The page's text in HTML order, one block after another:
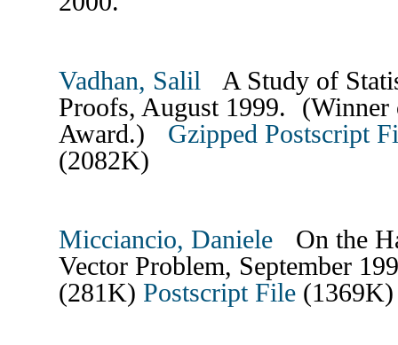
Vadhan, Salil A Study of
Proofs, August 1999.
Award.) Gzipped Postscript
(2082K)
Micciancio, Daniele On the
Vector Problem, September
(281K) Postscript File (1369K)